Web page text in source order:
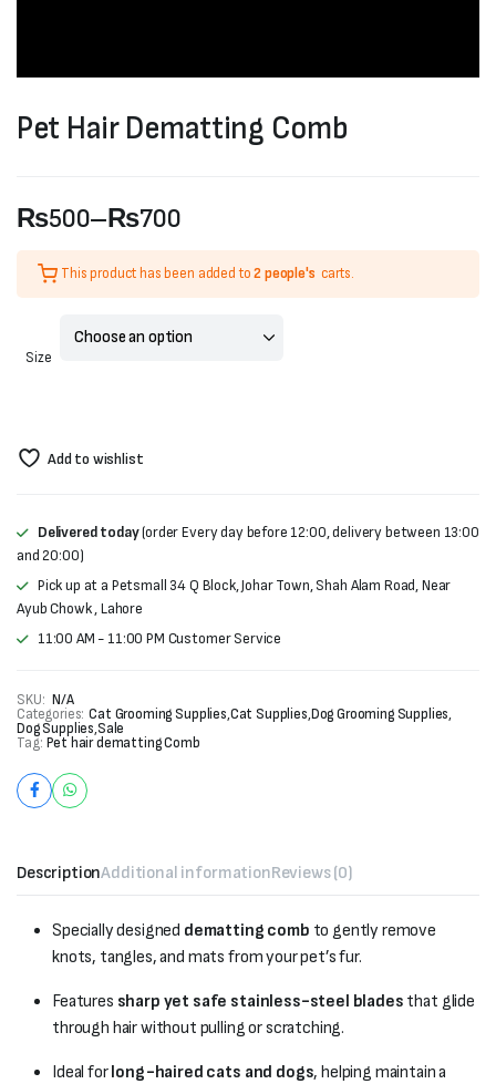
Pet Hair Dematting Comb
₨500–₨700
Price
range:
₨500
This product has been added to2 people's carts.
Size
Add to wishlist
Delivered today(order Every day before 12:00, delivery between 13:00
and 20:00)
Pick up at a Petsmall 34 Q Block, Johar Town, Shah Alam Road, Near
Ayub Chowk , Lahore
11:00 AM - 11:00 PM Customer Service
SKU: N/A
Categories: Cat Grooming Supplies,Cat Supplies,Dog Grooming Supplies,
Dog Supplies,Sale
Tag: Pet hair dematting Comb
DescriptionAdditional informationReviews (0)
Specially designed dematting comb to gently remove
knots, tangles, and mats from your pet’s fur.
Features sharp yet safe stainless-steel blades that glide
through hair without pulling or scratching.
Ideal forlong-haired cats and dogs, helping maintain a